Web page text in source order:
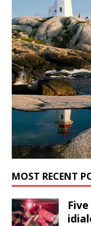
MOST RECENT